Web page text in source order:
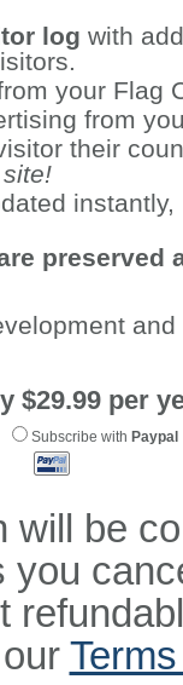
log with
your Flag
from
their
preserved
$29.99 per
Subscribe with Paypal
will be
you